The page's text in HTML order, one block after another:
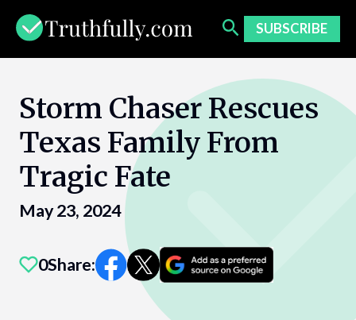
content
SUBSCRIBE
Storm Chaser Rescues
Texas Family From
Tragic Fate
May 23, 2024
0Share: